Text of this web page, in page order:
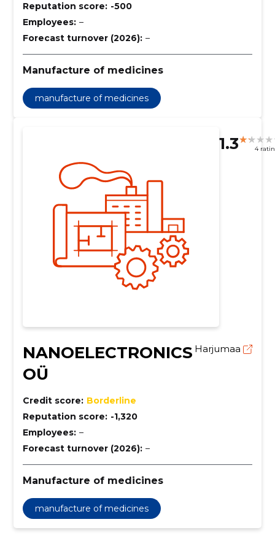
Reputation score: -500
Employees: –
Forecast turnover (2026): –
Manufacture of medicines
manufacture of medicines
1.3 4
NANOELECTRONICS
OÜ
Harjumaa
Credit score: Borderline
Reputation score: -1,320
Employees: –
Forecast turnover (2026): –
Manufacture of medicines
manufacture of medicines